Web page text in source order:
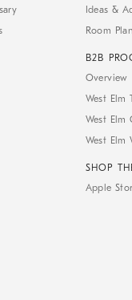
Ideas &
Room
B2B
Overview
West Elm
West Elm
West Elm
SHOP
Apple